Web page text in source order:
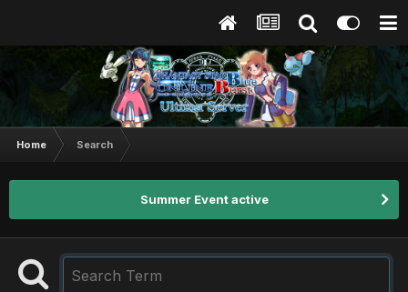
Home Search
Summer Event active